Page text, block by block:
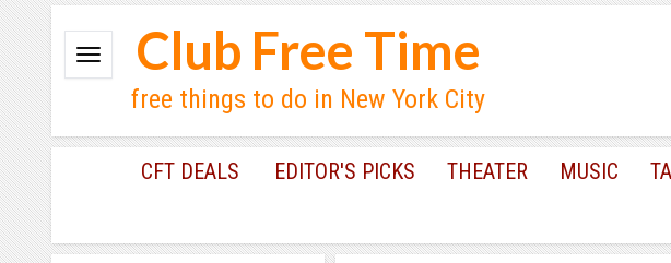
Club Free Time
free things to do in New York City
CFT DEALS EDITOR'S PICKS THEATER MUSIC